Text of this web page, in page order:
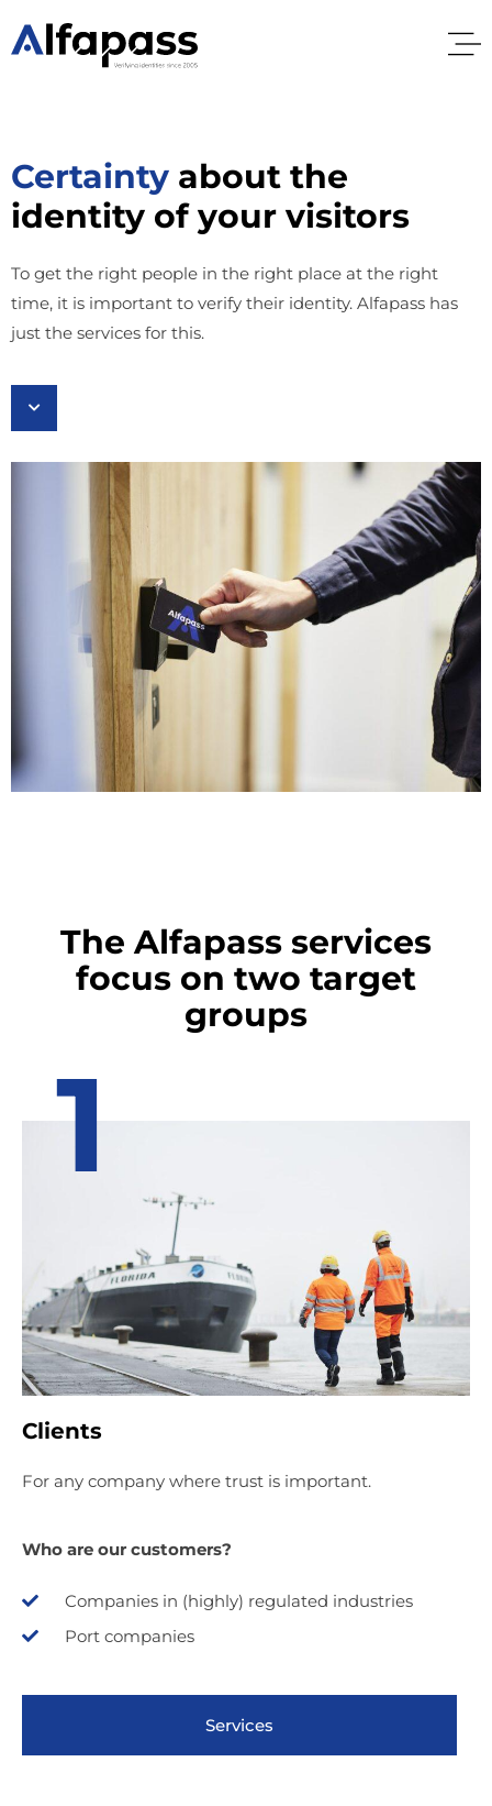
Certainty about the
identity of your visitors
To get the right people in the right place at the right
time, it is important to verify their identity. Alfapass has
just the services for this.
The Alfapass services
focus on two target
groups
1
Clients
For any company where trust is important.
Who are our customers?
Companies in (highly) regulated industries
Port companies
Services